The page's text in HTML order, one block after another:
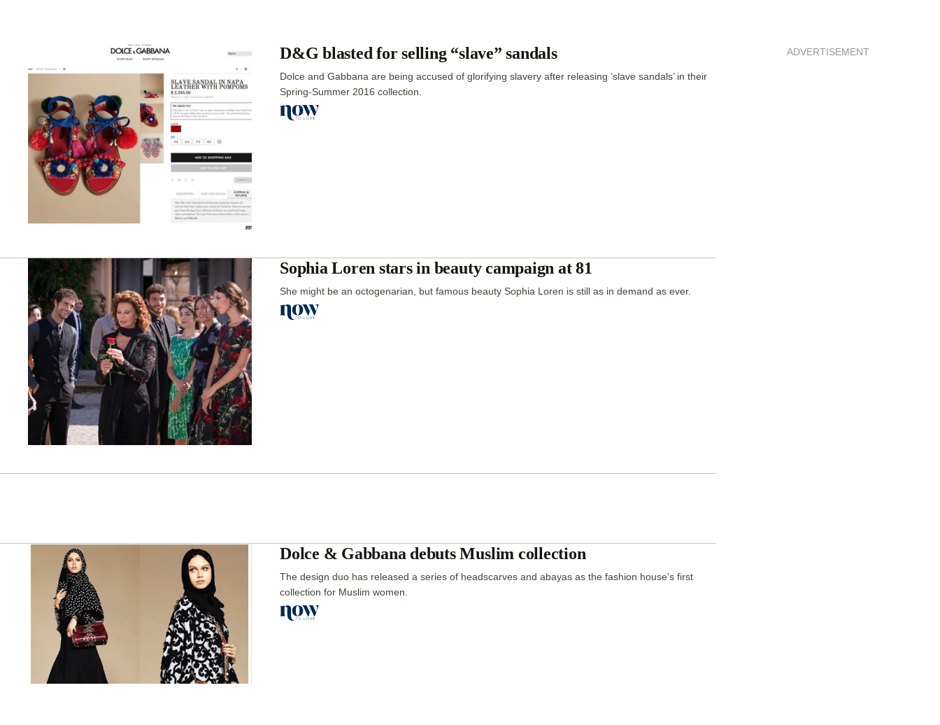
D&G blasted for selling “slave” sandals
Dolce and Gabbana are being accused of glorifying slavery after releasing ‘slave sandals’ in their
Spring-Summer 2016 collection.
Sophia Loren stars in beauty campaign at 81
She might be an octogenarian, but famous beauty Sophia Loren is still as in demand as ever.
Dolce & Gabbana debuts Muslim collection
The design duo has released a series of headscarves and abayas as the fashion house's first
collection for Muslim women.
ADVERTISEMENT